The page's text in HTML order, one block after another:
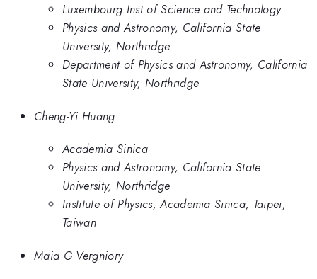
Luxembourg Inst of Science and Technology
Physics and Astronomy, California State
University, Northridge
Department of Physics and Astronomy, California
State University, Northridge
Cheng-Yi Huang
Academia Sinica
Physics and Astronomy, California State
University, Northridge
Institute of Physics, Academia Sinica, Taipei,
Taiwan
Maia G Vergniory